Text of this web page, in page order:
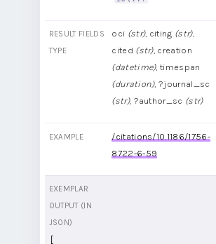
RESULT FIELDS
TYPE
oci (str), citing (str),
cited (str), creation
(datetime), timespan
(duration), ?journal_sc
(str), ?author_sc (str)
EXAMPLE
/citations/10.1186/1756-
8722-6-59
EXEMPLAR
OUTPUT (IN
JSON)